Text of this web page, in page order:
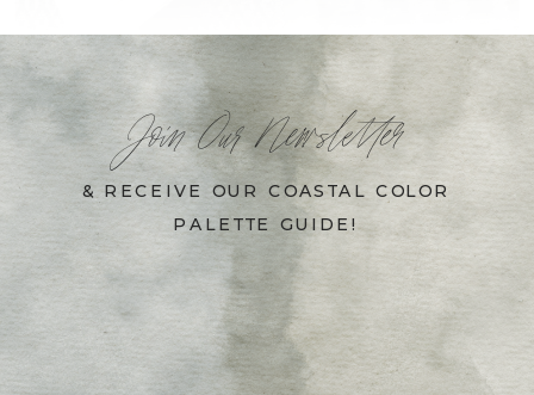
Join Our Newsletter
& RECEIVE OUR COASTAL COLOR
PALETTE GUIDE!